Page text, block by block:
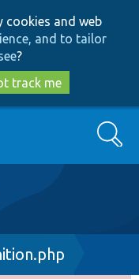
cookies and web
and to tailor
?
track me
Search